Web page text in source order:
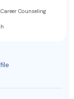
Counseling